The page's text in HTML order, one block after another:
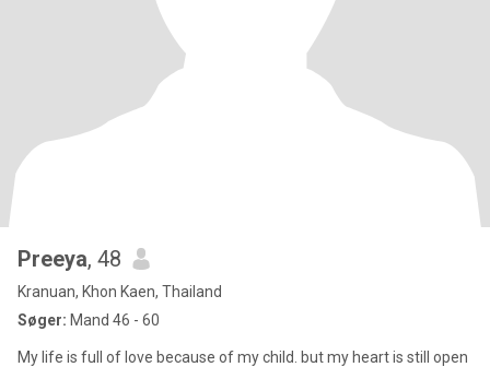
Preeya, 48
Kranuan, Khon Kaen, Thailand
Søger: Mand 46 - 60
My life is full of love because of my child. but my heart is still open